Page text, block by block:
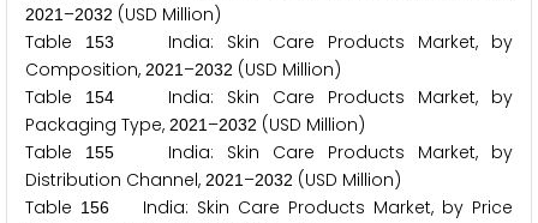
2021 –2032 (USD Million)
Table
153
India: Skin Care Products Market, by
Composition, 2021 –2032 (USD Million)
Table
154
India: Skin Care Products Market, by
Packaging Type, 2021 –2032 (USD Million)
Table
155
India: Skin Care Products Market, by
Distribution Channel, 2021 –2032 (USD Million)
Table 156
India: Skin Care Products Market, by Price